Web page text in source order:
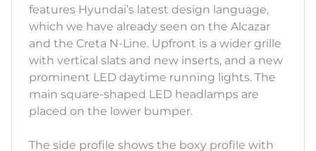
features Hyundai’s latest design language,
which we have already seen on the Alcazar
and the Creta N-Line. Upfront is a wider grille
with vertical slats and new inserts, and a new
prominent LED daytime running lights. The
main square-shaped LED headlamps are
placed on the lower bumper.
The side profile shows the boxy profile with